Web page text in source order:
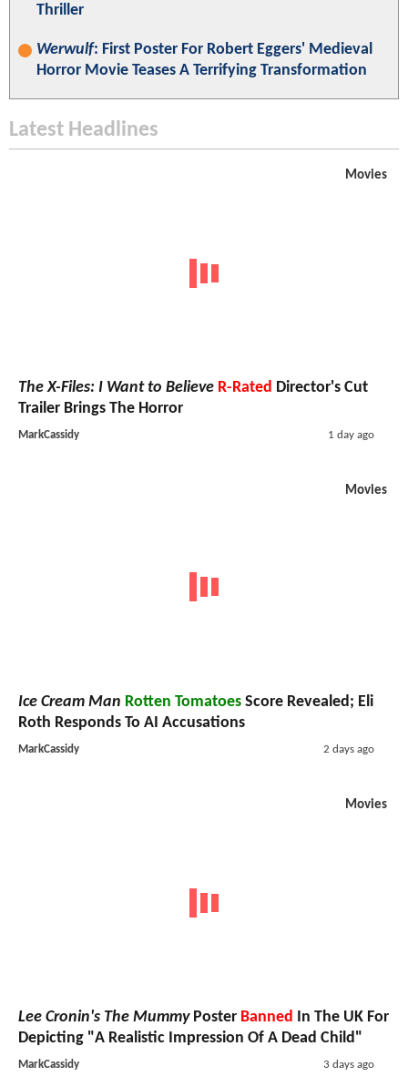
Thriller
Werwulf: First Poster For Robert Eggers' Medieval
Horror Movie Teases A Terrifying Transformation
Latest Headlines
Movies
The X-Files: I Want to Believe R-Rated Director's Cut
Trailer Brings The Horror
MarkCassidy 1 day ago
Movies
Ice Cream Man Rotten Tomatoes Score Revealed; Eli
Roth Responds To AI Accusations
MarkCassidy 2 days ago
Movies
Lee Cronin's The MummyPoster Banned
In The UK For
Depicting "A Realistic Impression Of A Dead Child"
MarkCassidy 3 days ago